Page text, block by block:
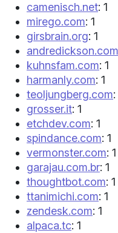
camenisch.net: 1
mirego.com: 1
girsbrain.org: 1
andredickson.com
kuhnsfam.com: 1
harmanly.com: 1
teoljungberg.com:
grosser.it: 1
etchdev.com: 1
spindance.com: 1
vermonster.com: 1
garajau.com.br: 1
thoughtbot.com: 1
ttanimichi.com: 1
zendesk.com: 1
alpaca.tc: 1